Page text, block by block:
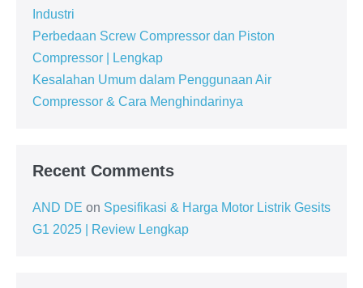
Industri
Perbedaan Screw Compressor dan Piston
Compressor | Lengkap
Kesalahan Umum dalam Penggunaan Air
Compressor & Cara Menghindarinya
Recent Comments
AND DE on Spesifikasi & Harga Motor Listrik Gesits
G1 2025 | Review Lengkap